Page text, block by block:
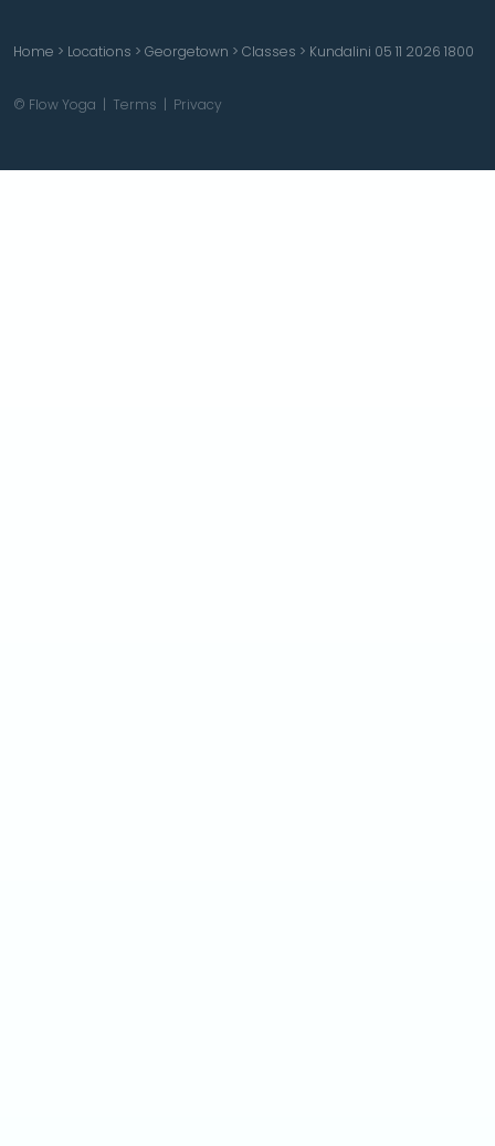
Home > Locations > Georgetown > Classes > Kundalini 05 11 2026 1800
© Flow Yoga | Terms | Privacy